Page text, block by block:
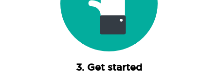
3. Get started